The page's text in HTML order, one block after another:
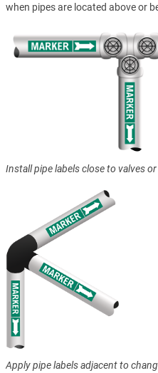
when pipes are located above or
Install pipe labels close to valves
Apply pipe labels adjacent to